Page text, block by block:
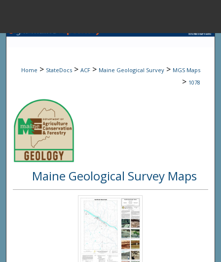
Browse State
Digital
Home > StateDocs > ACF > Maine Geological Survey > MGS Maps
> 1078
Maine Geological Survey Maps